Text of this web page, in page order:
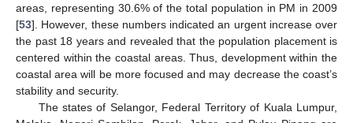
areas, representing 30.6% of the total population in PM in 2009
[53]. However, these numbers indicated an urgent increase over
the past 18 years and revealed that the population placement is
centered within the coastal areas. Thus, development within the
coastal area will be more focused and may decrease the coast’s
stability and security.
The states of Selangor, Federal Territory of Kuala Lumpur,